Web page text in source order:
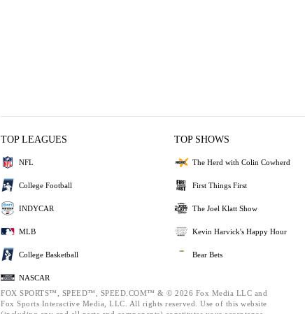
TOP LEAGUES
NFL
College Football
INDYCAR
MLB
College Basketball
NASCAR
TOP SHOWS
The Herd with Colin Cowherd
First Things First
The Joel Klatt Show
Kevin Harvick's Happy Hour
Bear Bets
FOX SPORTS™, SPEED™, SPEED.COM™ & © 2026 Fox Media LLC and
Fox Sports Interactive Media, LLC. All rights reserved. Use of this website